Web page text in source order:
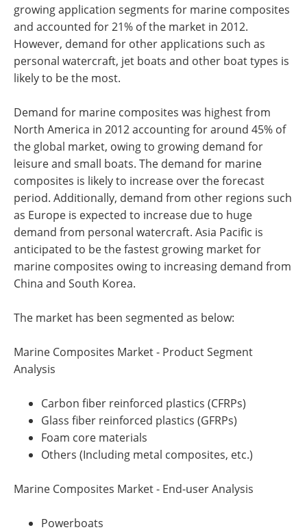
growing application segments for marine composites
and accounted for 21% of the market in 2012.
However, demand for other applications such as
personal watercraft, jet boats and other boat types is
likely to be the most.
Demand for marine composites was highest from
North America in 2012 accounting for around 45% of
the global market, owing to growing demand for
leisure and small boats. The demand for marine
composites is likely to increase over the forecast
period. Additionally, demand from other regions such
as Europe is expected to increase due to huge
demand from personal watercraft. Asia Pacific is
anticipated to be the fastest growing market for
marine composites owing to increasing demand from
China and South Korea.
The market has been segmented as below:
Marine Composites Market - Product Segment
Analysis
Carbon fiber reinforced plastics (CFRPs)
Glass fiber reinforced plastics (GFRPs)
Foam core materials
Others (Including metal composites, etc.)
Marine Composites Market - End-user Analysis
Powerboats